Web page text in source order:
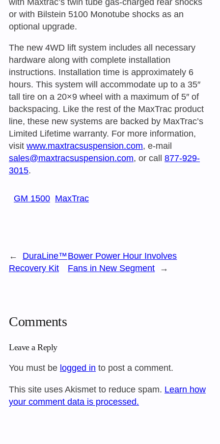
or with Bilstein 5100 Monotube shocks as an
optional upgrade.
The new 4WD lift system includes all necessary
hardware along with complete installation
instructions. Installation time is approximately 6
hours. This system will accommodate up to a 35″
tall tire on a 20×9 wheel with a maximum of 5″ of
backspacing. Like the rest of the MaxTrac product
line, these new systems are backed by MaxTrac’s
Limited Lifetime warranty. For more information,
visit www.maxtracsuspension.com, e-mail
sales@maxtracsuspension.com, or call 877-929-
3015.
GM 1500 MaxTrac
←
DuraLine™
Recovery Kit
Bower Power Hour Involves
Fans in New Segment
→
Comments
Leave a Reply
You must be logged in to post a comment.
This site uses Akismet to reduce spam. Learn how
your comment data is processed.